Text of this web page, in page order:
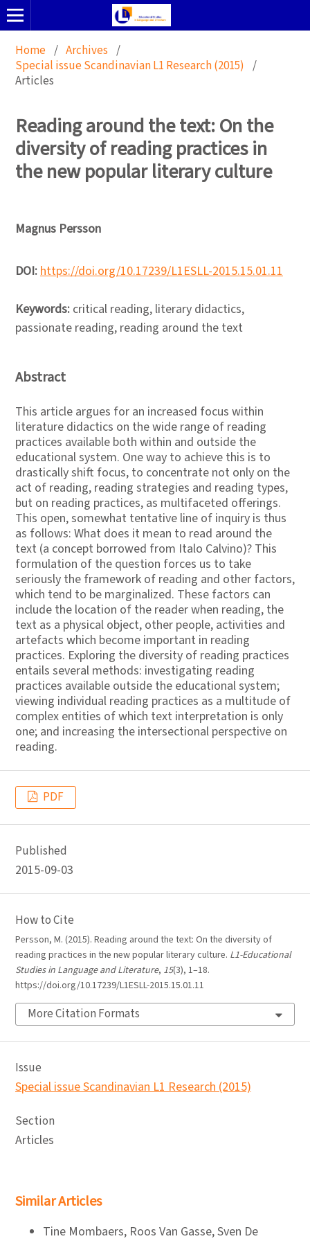
Home / Archives /
Special issue Scandinavian L1 Research (2015) /
Articles
Reading around the text: On the
diversity of reading practices in
the new popular literary culture
Magnus Persson
DOI:https://doi.org/10.17239/L1ESLL-2015.15.01.11
Keywords: critical reading, literary didactics,
passionate reading, reading around the text
Abstract
This article argues for an increased focus within
literature didactics on the wide range of reading
practices available both within and outside the
educational system. One way to achieve this is to
drastically shift focus, to concentrate not only on the
act of reading, reading strategies and reading types,
but on reading practices, as multifaceted offerings.
This open, somewhat tentative line of inquiry is thus
as follows: What does it mean to read around the
text (a concept borrowed from Italo Calvino)? This
formulation of the question forces us to take
seriously the framework of reading and other factors,
which tend to be marginalized. These factors can
include the location of the reader when reading, the
text as a physical object, other people, activities and
artefacts which become important in reading
practices. Exploring the diversity of reading practices
entails several methods: investigating reading
practices available outside the educational system;
viewing individual reading practices as a multitude of
complex entities of which text interpretation is only
one; and increasing the intersectional perspective on
reading.
PDF
Published
2015-09-03
How to Cite
Persson, M. (2015). Reading around the text: On the diversity of
reading practices in the new popular literary culture. L1-Educational
Studies in Language and Literature, 15(3), 1–18.
https://doi.org/10.17239/L1ESLL-2015.15.01.11
More Citation Formats
Issue
Special issue Scandinavian L1 Research (2015)
Section
Articles
Similar Articles
Tine Mombaers, Roos Van Gasse, Sven De